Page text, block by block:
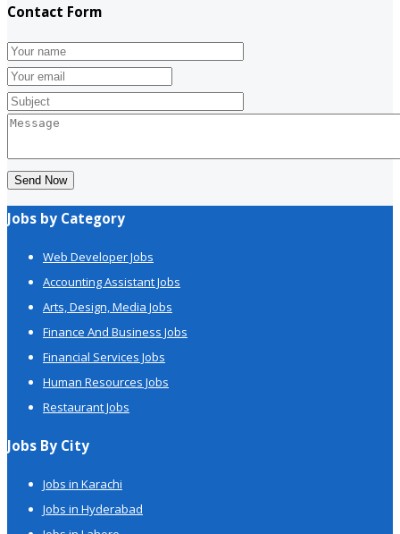
Contact Form
Send Now
Jobs by Category
Web Developer Jobs
Accounting Assistant Jobs
Arts, Design, Media Jobs
Finance And Business Jobs
Financial Services Jobs
Human Resources Jobs
Restaurant Jobs
Jobs By City
Jobs in Karachi
Jobs in Hyderabad